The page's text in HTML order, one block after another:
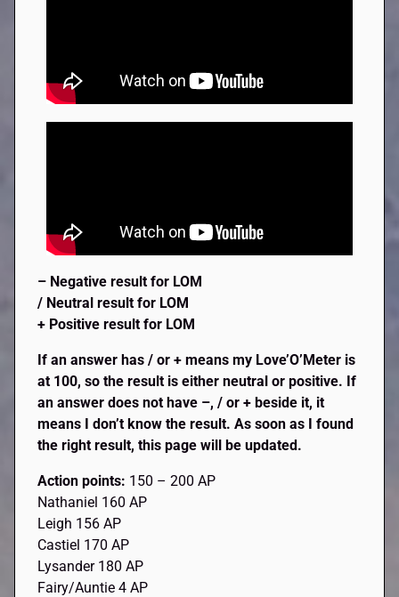
– Negative result for LOM
/ Neutral result for LOM
+ Positive result for LOM
If an answer has / or + means my Love’O’Meter is
at 100, so the result is either neutral or positive. If
an answer does not have –, / or + beside it, it
means I don’t know the result. As soon as I found
the right result, this page will be updated.
Action points: 150 – 200 AP
Nathaniel 160 AP
Leigh 156 AP
Castiel 170 AP
Lysander 180 AP
Fairy/Auntie 4 AP